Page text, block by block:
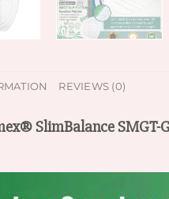
REVIEWS (0)
SlimBalance